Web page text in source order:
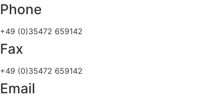
Phone
+49 (0)35472 659142
Fax
+49 (0)35472 659142
Email